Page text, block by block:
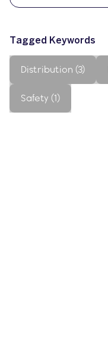
Tagged Keywords
Distribution (3)
Safety (1)